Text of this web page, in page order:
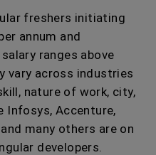
freshers initiating
annum and
ranges above
vary across industries
nature of work, city,
Infosys, Accenture,
many others are on
developers.